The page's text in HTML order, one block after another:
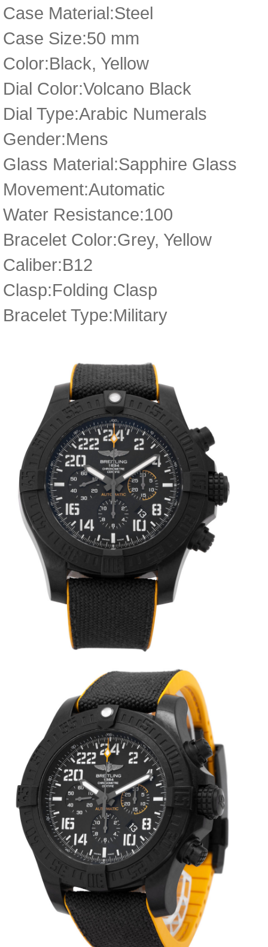
Case Material:Steel
Case Size:50 mm
Color:Black, Yellow
Dial Color:Volcano Black
Dial Type:Arabic Numerals
Gender:Mens
Glass Material:Sapphire Glass
Movement:Automatic
Water Resistance:100
Bracelet Color:Grey, Yellow
Caliber:B12
Clasp:Folding Clasp
Bracelet Type:Military